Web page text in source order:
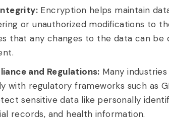
Encryption helps maintain
or unauthorized modifications to
that any changes to the data can
and Regulations: Many
with regulatory frameworks such as
sensitive data like personally
records, and health information.